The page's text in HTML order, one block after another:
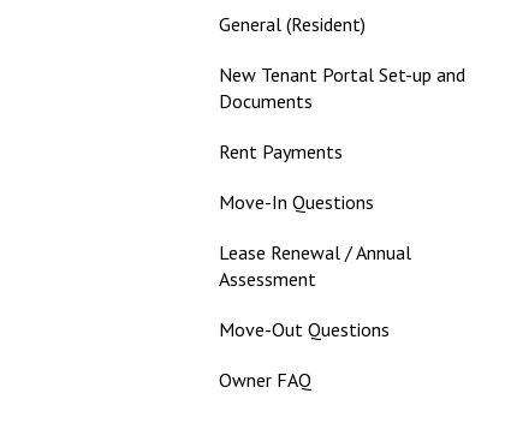
General (Resident)
New Tenant Portal Set-up and
Documents
Rent Payments
Move-In Questions
Lease Renewal / Annual
Assessment
Move-Out Questions
Owner FAQ